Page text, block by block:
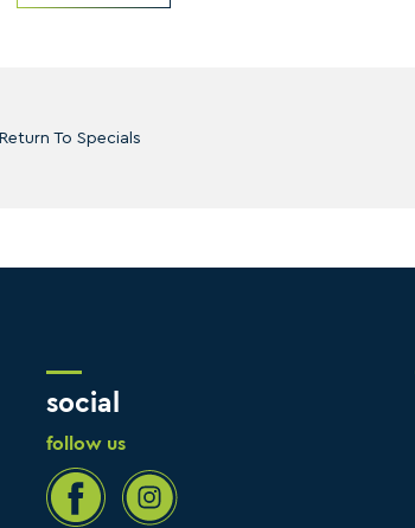
Return To Specials
social
follow us